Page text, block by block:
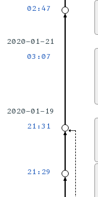
02:47
2020-01-21
03:07
2020-01-19
21:31
21:29